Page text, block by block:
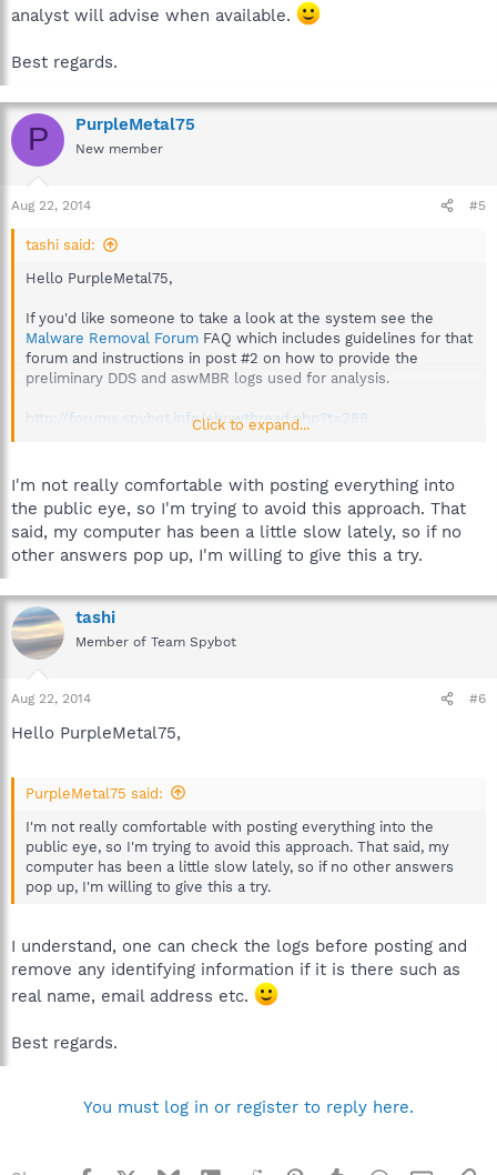
analyst will advise when available.
Best regards.
P PurpleMetal75
New member
Aug 22, 2014 #5
tashi said:
Hello PurpleMetal75,
If you'd like someone to take a look at the system see the
Malware Removal Forum FAQ which includes guidelines for that
forum and instructions in post #2 on how to provide the
preliminary DDS and aswMBR logs used for analysis.
http://forums.spybot.info/showthread.php?t=288
analyst will advise when available.
Best regards.
Click to expand...
I'm not really comfortable with posting everything into
the public eye, so I'm trying to avoid this approach. That
said, my computer has been a little slow lately, so if no
other answers pop up, I'm willing to give this a try.
tashi
Member of Team Spybot
Aug 22, 2014 #6
Hello PurpleMetal75,
PurpleMetal75 said:
I'm not really comfortable with posting everything into the
public eye, so I'm trying to avoid this approach. That said, my
computer has been a little slow lately, so if no other answers
pop up, I'm willing to give this a try.
I understand, one can check the logs before posting and
remove any identifying information if it is there such as
real name, email address etc.
Best regards.
You must log in or register to reply here.